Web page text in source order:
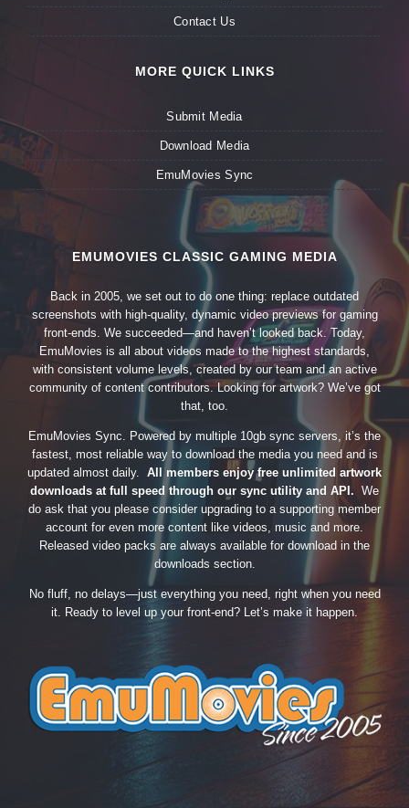
Contact Us
MORE QUICK LINKS
Submit Media
Download Media
EmuMovies Sync
EMUMOVIES CLASSIC GAMING MEDIA
Back in 2005, we set out to do one thing: replace outdated
screenshots with high-quality, dynamic video previews for gaming
front-ends. We succeeded—and haven’t looked back. Today,
EmuMovies is all about videos made to the highest standards,
with consistent volume levels, created by our team and an active
community of content contributors. Looking for artwork? We’ve got
that, too.
EmuMovies Sync. Powered by multiple 10gb sync servers, it’s the
fastest, most reliable way to download the media you need and is
updated almost daily. All members enjoy free unlimited artwork
downloads at full speed through our sync utility and API. We
do ask that you please consider upgrading to a supporting member
account for even more content like videos, music and more.
Released video packs are always available for download in the
downloads section.
No fluff, no delays—just everything you need, right when you need
it. Ready to level up your front-end? Let’s make it happen.